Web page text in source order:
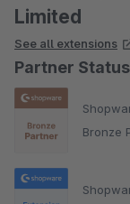
Limited
See all extensions
Partner Status
Bronze